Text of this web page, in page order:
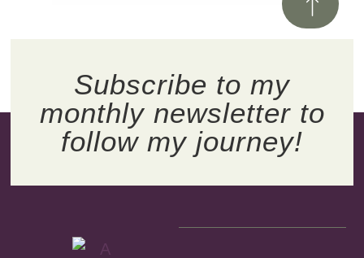
Subscribe to my
monthly newsletter to
follow my journey!